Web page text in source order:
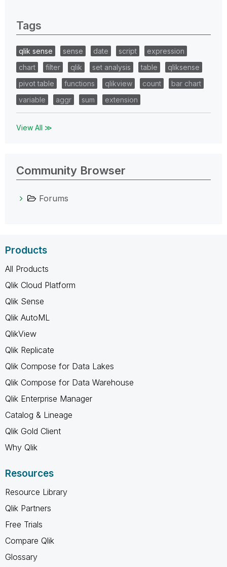
Tags
qlik sense sense date script
expression
chart
filter qlik set analysis table
qliksense
pivot table
functions qlikview count
bar chart
variable
aggr sum extension
View All ≫
Community Browser
Forums
Products
All Products
Qlik Cloud Platform
Qlik Sense
Qlik AutoML
QlikView
Qlik Replicate
Qlik Compose for Data Lakes
Qlik Compose for Data Warehouse
Qlik Enterprise Manager
Catalog & Lineage
Qlik Gold Client
Why Qlik
Resources
Resource Library
Qlik Partners
Free Trials
Compare Qlik
Glossary